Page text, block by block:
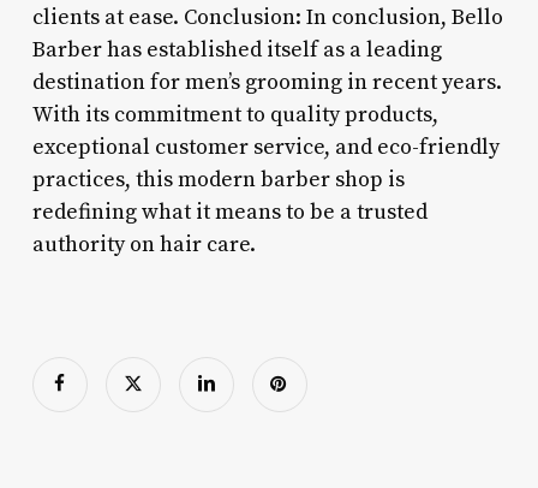
clients at ease. Conclusion: In conclusion, Bello
Barber has established itself as a leading
destination for men’s grooming in recent years.
With its commitment to quality products,
exceptional customer service, and eco-friendly
practices, this modern barber shop is
redefining what it means to be a trusted
authority on hair care.